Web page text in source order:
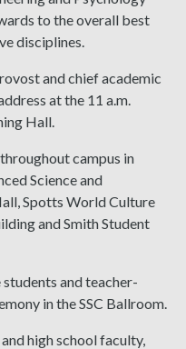
to the overall best
disciplines.
and chief academic
at the 11 a.m.
Hall.
campus in
Science and
Spotts World Culture
and Smith Student
and teacher-
in the SSC Ballroom.
high school faculty,